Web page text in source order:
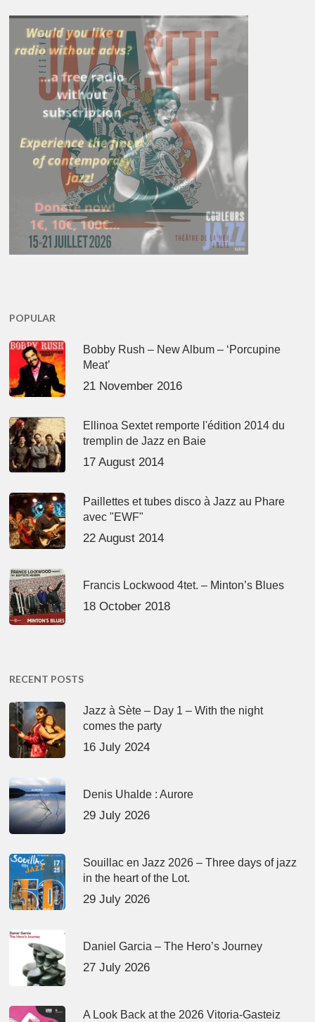
POPULAR
Bobby Rush – New Album – ‘Porcupine
Meat’
21 November 2016
Ellinoa Sextet remporte l'édition 2014 du
tremplin de Jazz en Baie
17 August 2014
Paillettes et tubes disco à Jazz au Phare
avec "EWF"
22 August 2014
Francis Lockwood 4tet. – Minton’s Blues
18 October 2018
RECENT POSTS
Jazz à Sète – Day 1 – With the night
comes the party
16 July 2024
Denis Uhalde : Aurore
29 July 2026
Souillac en Jazz 2026 – Three days of jazz
in the heart of the Lot.
29 July 2026
Daniel Garcia – The Hero’s Journey
27 July 2026
A Look Back at the 2026 Vitoria-Gasteiz